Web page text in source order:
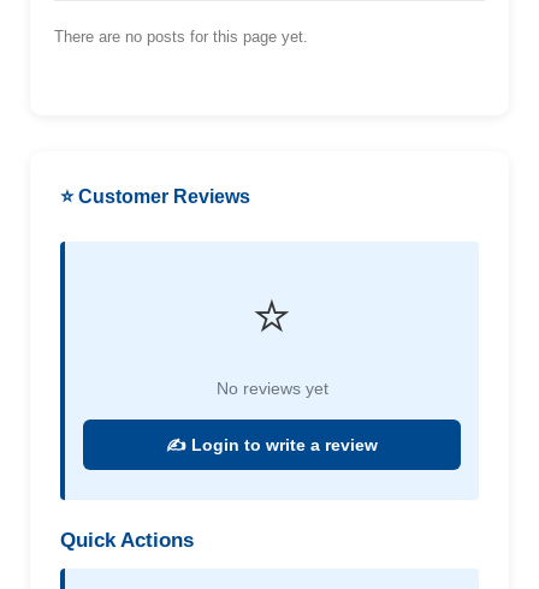
There are no posts for this page yet.
⭐ Customer Reviews
⭐
No reviews yet
✍️ Login to write a review
Quick Actions